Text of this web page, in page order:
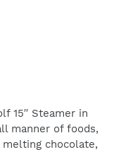
15′′ Steamer in
manner of foods,
chocolate,